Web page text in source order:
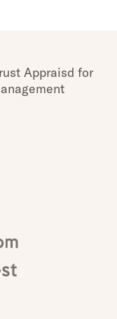
Appraisd for